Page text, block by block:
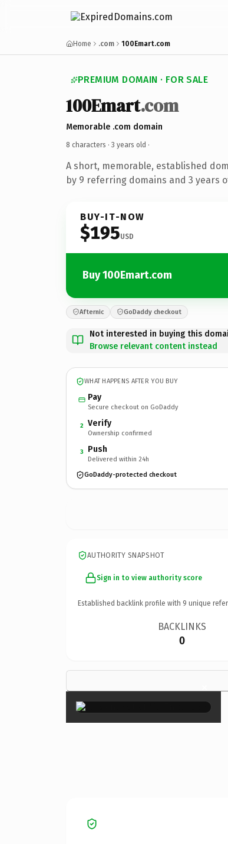
Home .com 100Emart.com
PREMIUM DOMAIN · FOR SALE
100Emart.com
Memorable .com domain
8 characters · 3 years old ·
A short, memorable, established
by 9 referring domains and 3 years
BUY-IT-NOW
$195USD
Buy 100Emart.com
Afternic GoDaddy checkout
Not interested in buying this
Browse relevant content instead
WHAT HAPPENS AFTER YOU BUY
Pay
Secure checkout on GoDaddy
2 Verify
Ownership confirmed
3 Push
Delivered within 24h
GoDaddy-protected checkout
AUTHORITY SNAPSHOT
Sign in to view authority score
Established backlink profile with 9 unique
BACKLINKS
0
×